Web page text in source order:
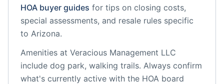
HOA buyer guides for tips on closing costs,
special assessments, and resale rules specific
to Arizona.
Amenities at Veracious Management LLC
include dog park, walking trails. Always confirm
what's currently active with the HOA board